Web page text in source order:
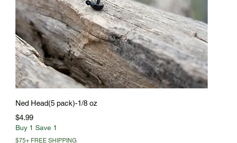
Quick View
Ned Head(5 pack)-1/8 oz
Price
$4.99
Buy 1 Save 1
$75+ FREE SHIPPING